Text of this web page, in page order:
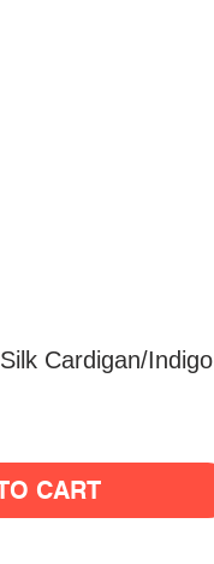
Cardigan/Indigo
CART